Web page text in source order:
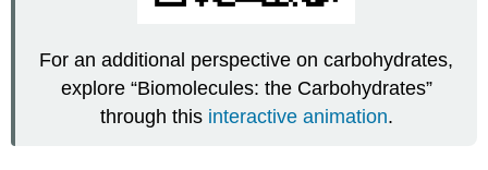
For an additional perspective on carbohydrates,
explore “Biomolecules: the Carbohydrates”
through this interactive animation.